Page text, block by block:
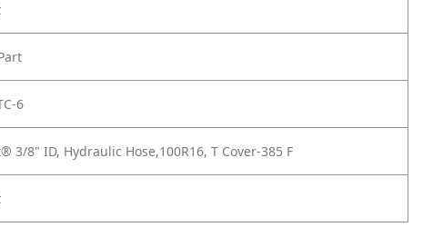
6
3/8" ID, Hydraulic Hose,100R16, T Cover-385 F